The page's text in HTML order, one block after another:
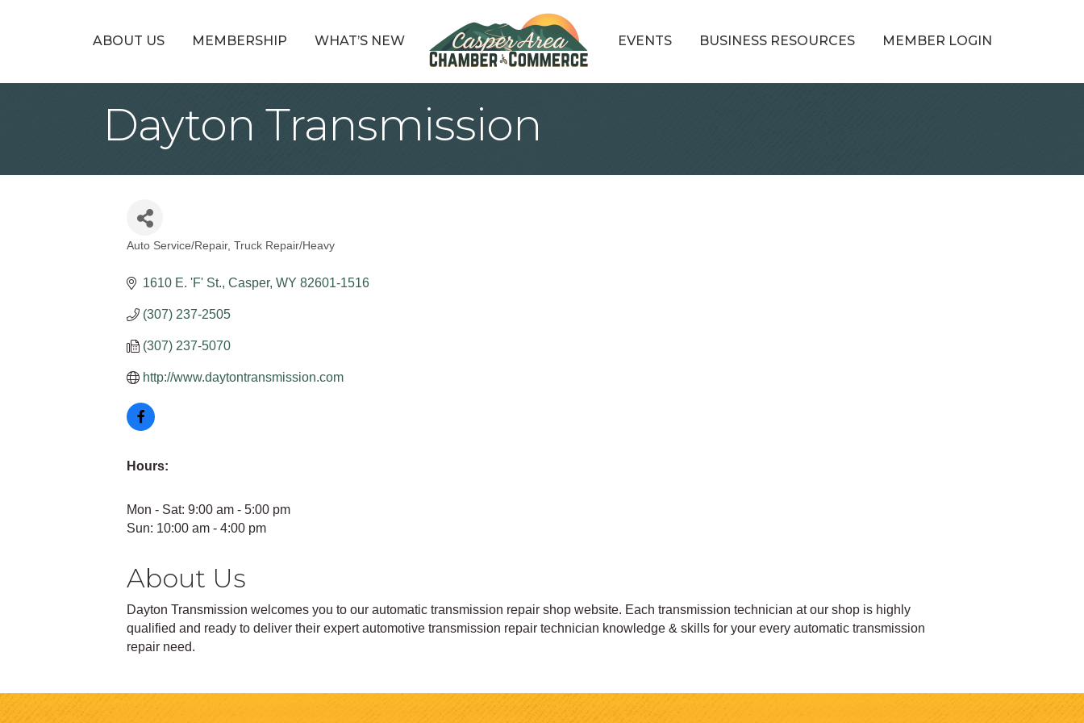
ABOUT US MEMBERSHIP WHAT’S NEW EVENTS BUSINESS RESOURCES MEMBER LOGIN
Dayton Transmission
Categories
Auto Service/Repair Truck Repair/Heavy
1610 E. 'F' St. Casper WY 82601-1516
(307) 237-2505
(307) 237-5070
http://www.daytontransmission.com
Hours:
Mon - Sat: 9:00 am - 5:00 pm
Sun: 10:00 am - 4:00 pm
About Us
Dayton Transmission welcomes you to our automatic transmission repair shop website. Each transmission technician at our shop is highly
qualified and ready to deliver their expert automotive transmission repair technician knowledge & skills for your every automatic transmission
repair need.